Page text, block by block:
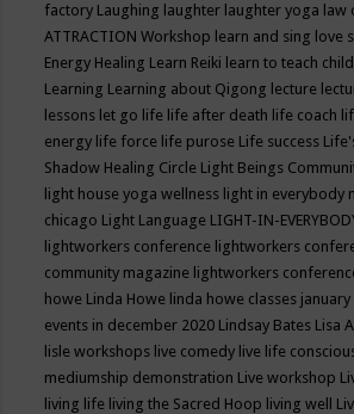
factory Laughing laughter laughter yoga law
ATTRACTION Workshop learn and sing love
Energy Healing Learn Reiki learn to teach
Learning Learning about Qigong lecture
lessons let go life life after death life coach
energy life force life purose Life success
Shadow Healing Circle Light Beings
light house yoga wellness light in everybody
chicago Light Language LIGHT-IN-
lightworkers conference lightworkers
community magazine lightworkers
howe Linda Howe linda howe classes january
events in december 2020 Lindsay Bates Lisa
lisle workshops live comedy live life
mediumship demonstration Live workshop
living life living the Sacred Hoop living well